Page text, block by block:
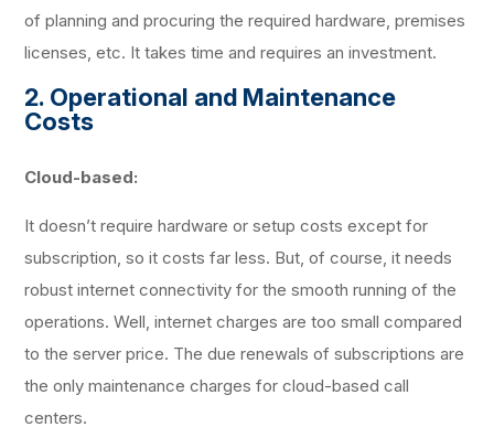
of planning and procuring the required hardware, premises
licenses, etc. It takes time and requires an investment.
2. Operational and Maintenance
Costs
Cloud-based:
It doesn’t require hardware or setup costs except for
subscription, so it costs far less. But, of course, it needs
robust internet connectivity for the smooth running of the
operations. Well, internet charges are too small compared
to the server price. The due renewals of subscriptions are
the only maintenance charges for cloud-based call
centers.